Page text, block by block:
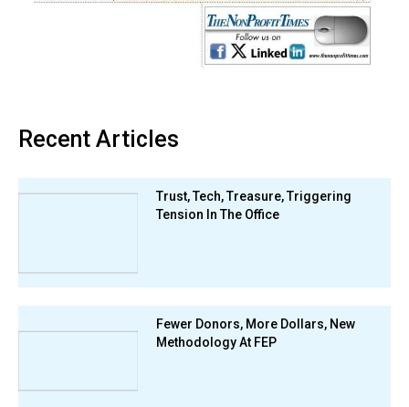
Recent Articles
Trust, Tech, Treasure, Triggering
Tension In The Office
Fewer Donors, More Dollars, New
Methodology At FEP